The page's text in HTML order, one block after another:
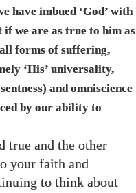
have imbued ‘God’ with
if we are as true to him as
all forms of suffering,
‘His’ universality,
and omniscience
by our ability to
true and the other
your faith and
to think about